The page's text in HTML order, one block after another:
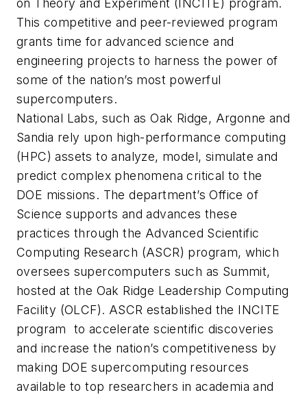
This competitive and peer-reviewed program
grants time for advanced science and
engineering projects to harness the power of
some of the nation’s most powerful
supercomputers.
National Labs, such as Oak Ridge, Argonne and
Sandia rely upon high-performance computing
(HPC) assets to analyze, model, simulate and
predict complex phenomena critical to the
DOE missions. The department’s Office of
Science supports and advances these
practices through the Advanced Scientific
Computing Research (ASCR) program, which
oversees supercomputers such as Summit,
hosted at the Oak Ridge Leadership Computing
Facility (OLCF). ASCR established the INCITE
program to accelerate scientific discoveries
and increase the nation’s competitiveness by
making DOE supercomputing resources
available to top researchers in academia and